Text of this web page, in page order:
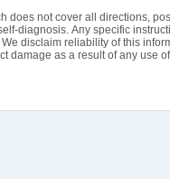
does not cover all directions,
diagnosis. Апу specific
disclaim reliability of this
damage as a result of any use